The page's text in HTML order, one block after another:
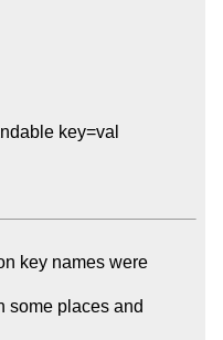
key=val